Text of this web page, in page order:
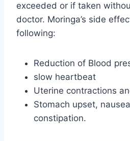
exceeded or if taken
doctor. Moringa’s side
following:
Reduction of Blood
slow heartbeat
Uterine contractions
Stomach upset,
constipation.